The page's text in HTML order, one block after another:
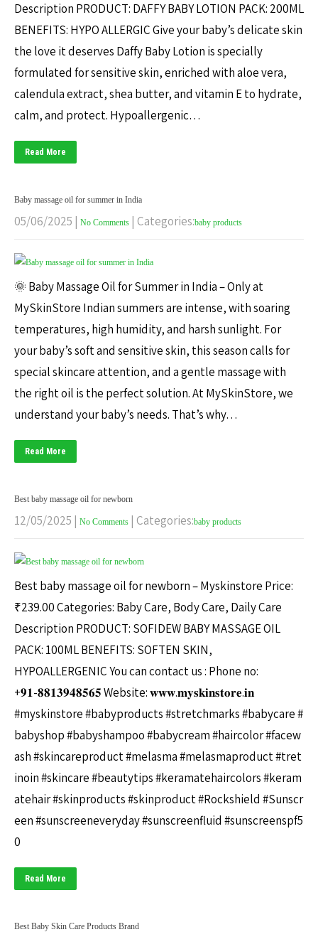
Description PRODUCT: DAFFY BABY LOTION PACK: 200ML
BENEFITS: HYPO ALLERGIC Give your baby’s delicate skin
the love it deserves Daffy Baby Lotion is specially
formulated for sensitive skin, enriched with aloe vera,
calendula extract, shea butter, and vitamin E to hydrate,
calm, and protect. Hypoallergenic…
Read More
Baby massage oil for summer in India
05/06/2025 | No Comments | Categories:baby products
🌞 Baby Massage Oil for Summer in India – Only at
MySkinStore Indian summers are intense, with soaring
temperatures, high humidity, and harsh sunlight. For
your baby’s soft and sensitive skin, this season calls for
special skincare attention, and a gentle massage with
the right oil is the perfect solution. At MySkinStore, we
understand your baby’s needs. That’s why…
Read More
Best baby massage oil for newborn
12/05/2025 | No Comments | Categories:baby products
Best baby massage oil for newborn – Myskinstore Price:
₹239.00 Categories: Baby Care, Body Care, Daily Care
Description PRODUCT: SOFIDEW BABY MASSAGE OIL
PACK: 100ML BENEFITS: SOFTEN SKIN,
HYPOALLERGENIC You can contact us : Phone no:
+𝟗𝟏-𝟖𝟖𝟏𝟑𝟗𝟒𝟖𝟓𝟔𝟓 Website: 𝐰𝐰𝐰.𝐦𝐲𝐬𝐤𝐢𝐧𝐬𝐭𝐨𝐫𝐞.𝐢𝐧
#myskinstore #babyproducts #stretchmarks #babycare #
babyshop #babyshampoo #babycream #haircolor #facew
ash #skincareproduct #melasma #melasmaproduct #tret
inoin #skincare #beautytips #keramatehaircolors #keram
atehair #skinproducts #skinproduct #Rockshield #Sunscr
een #sunscreeneveryday #sunscreenfluid #sunscreenspf5
0
Read More
Best Baby Skin Care Products Brand